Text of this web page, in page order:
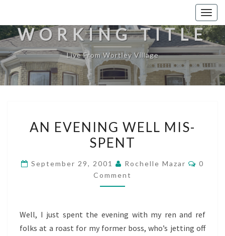
WORKING TITLE
Live From Wortley Village
EVENING
WELL
SPENT
AN EVENING WELL MIS-
SPENT
September 29, 2001 Rochelle Mazar
0
Comment
Well, I just spent the evening with my ren and ref
folks at a roast for my former boss, who’s jetting off